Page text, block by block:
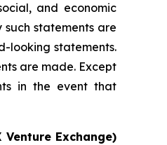
and economic
statements are
looking statements.
are made. Except
in the event that
Exchange)